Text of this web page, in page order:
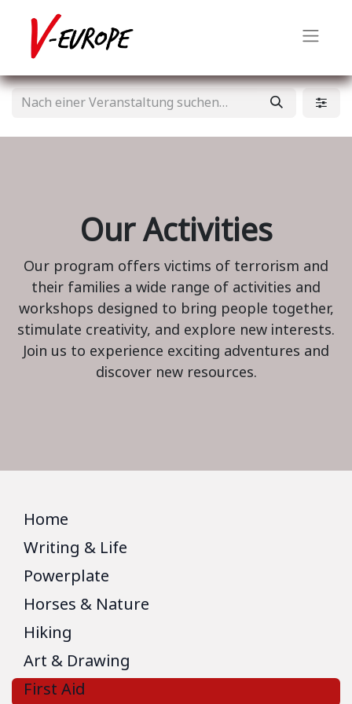
Our Activities
Our program offers victims of terrorism and
their families a wide range of activities and
workshops designed to bring people together,
stimulate creativity, and explore new interests.
Join us to experience exciting adventures and
discover new resources.
Home
Writing & Life
Powerplate
Horses & Nature
Hiking
Art & Drawing
First Aid